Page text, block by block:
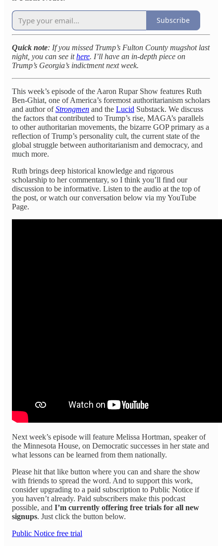
Subscribe
Quick note: If you missed Trump’s Fulton County mugshot last
night, you can see ithere. I’ll have an in-depth piece on
Trump’s Georgia’s indictment next week.
This week’s episode of the Aaron Rupar Show features Ruth
Ben-Ghiat, one of America’s foremost authoritarianism scholars
and author ofStrongmen and the Lucid Substack. We discuss
the factors that contributed to Trump’s rise, MAGA’s parallels
to other authoritarian movements, the bizarre GOP primary as a
reflection of Trump’s personality cult, the current state of the
global struggle between authoritarianism and democracy, and
much more.
Ruth brings deep historical knowledge and rigorous
scholarship to her commentary, so I think you’ll find our
discussion to be informative. Listen to the audio at the top of
the post, or watch our conversation below via my YouTube
Page.
Next week’s episode will feature Melissa Hortman, speaker of
the Minnesota House, on Democratic successes in her state and
what lessons can be learned from them nationally.
Please hit that like button where you can and share the show
with friends to spread the word. And to support this work,
consider upgrading to a paid subscription to Public Notice if
you haven’t already. Paid subscribers make this podcast
possible, and I’m currently offering free trials for all new
signups. Just click the button below.
Public Notice free trial